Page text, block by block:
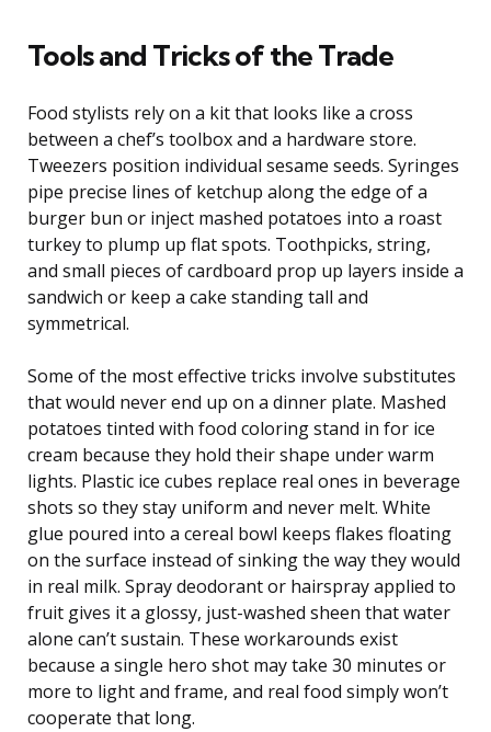
Tools and Tricks of the Trade
Food stylists rely on a kit that looks like a cross
between a chef’s toolbox and a hardware store.
Tweezers position individual sesame seeds. Syringes
pipe precise lines of ketchup along the edge of a
burger bun or inject mashed potatoes into a roast
turkey to plump up flat spots. Toothpicks, string,
and small pieces of cardboard prop up layers inside a
sandwich or keep a cake standing tall and
symmetrical.
Some of the most effective tricks involve substitutes
that would never end up on a dinner plate. Mashed
potatoes tinted with food coloring stand in for ice
cream because they hold their shape under warm
lights. Plastic ice cubes replace real ones in beverage
shots so they stay uniform and never melt. White
glue poured into a cereal bowl keeps flakes floating
on the surface instead of sinking the way they would
in real milk. Spray deodorant or hairspray applied to
fruit gives it a glossy, just-washed sheen that water
alone can’t sustain. These workarounds exist
because a single hero shot may take 30 minutes or
more to light and frame, and real food simply won’t
cooperate that long.